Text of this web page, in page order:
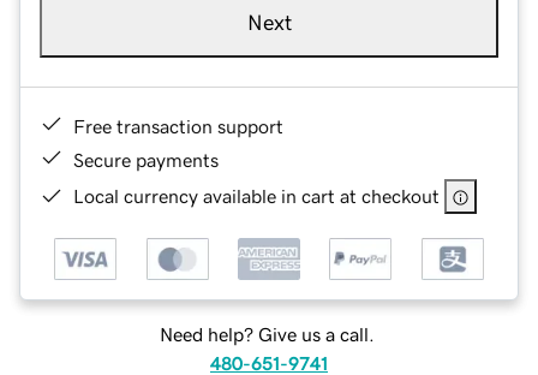
Next
Free transaction support
Secure payments
Local currency available in cart at checkout
Need help? Give us a call.
480-651-9741